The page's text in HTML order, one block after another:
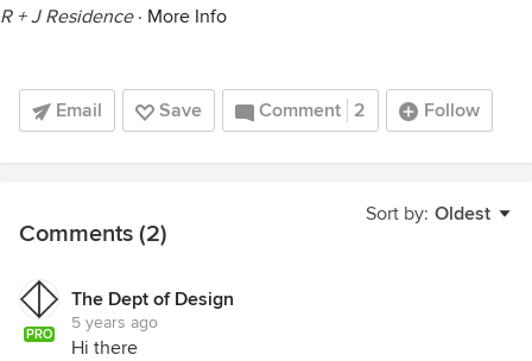
R + J Residence· More Info
Email Save Comment 2 Follow
Sort by: Oldest
Comments (2)
PRO
The Dept of Design
5 years ago
Hi there